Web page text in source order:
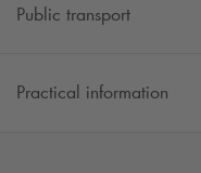
Public transport
Practical information